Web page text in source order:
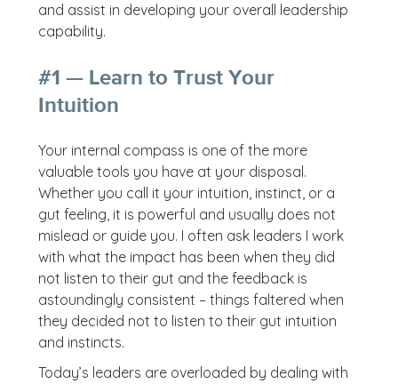
and assist in developing your overall leadership
capability.
#1 — Learn to Trust Your
Intuition
Your internal compass is one of the more
valuable tools you have at your disposal.
Whether you call it your intuition, instinct, or a
gut feeling, it is powerful and usually does not
mislead or guide you. I often ask leaders I work
with what the impact has been when they did
not listen to their gut and the feedback is
astoundingly consistent – things faltered when
they decided not to listen to their gut intuition
and instincts.
Today’s leaders are overloaded by dealing with